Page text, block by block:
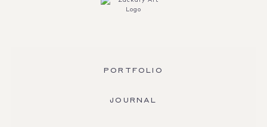
PORTFOLIO
JOURNAL